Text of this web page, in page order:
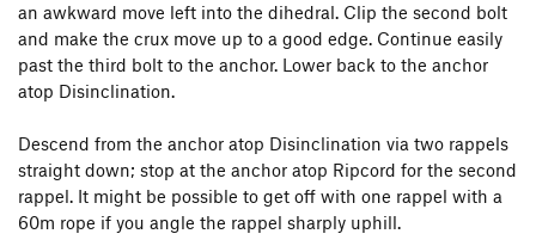
an awkward move left into the dihedral. Clip the second bolt
and make the crux move up to a good edge. Continue easily
past the third bolt to the anchor. Lower back to the anchor
atop Disinclination.
Descend from the anchor atop Disinclination via two rappels
straight down; stop at the anchor atop Ripcord for the second
rappel. It might be possible to get off with one rappel with a
60m rope if you angle the rappel sharply uphill.